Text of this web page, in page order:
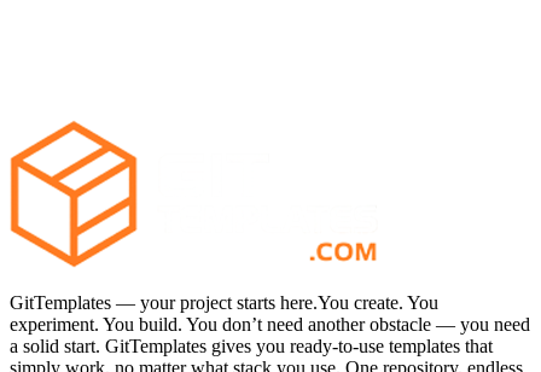
GitTemplates — your project starts here.You create. You
experiment. You build. You don’t need another obstacle — you need
a solid start. GitTemplates gives you ready-to-use templates that
simply work, no matter what stack you use. One repository, endless